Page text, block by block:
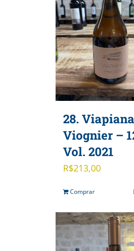
28. Viapiana
Viognier –
Vol. 2021
R$213,00
Comprar